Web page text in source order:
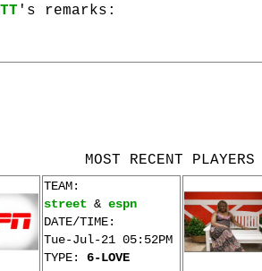
's remarks:
MOST RECENT
TEAM:
street & espn
DATE/TIME:
Tue-Jul-21 05:52PM
TYPE: 6-LOVE